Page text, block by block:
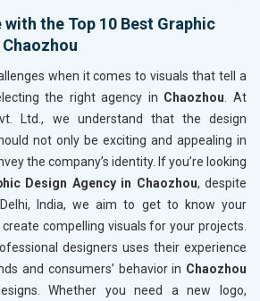
the Top 10 Best Graphic
when it comes to visuals that tell a
the right agency in Chaozhou. At
Ltd., we understand that the design
not only be exciting and appealing in
the company’s identity. If you’re looking
Design Agency in Chaozhou, despite
India, we aim to get to know your
compelling visuals for your projects.
designers uses their experience
and consumers’ behavior in Chaozhou
Whether you need a new logo,